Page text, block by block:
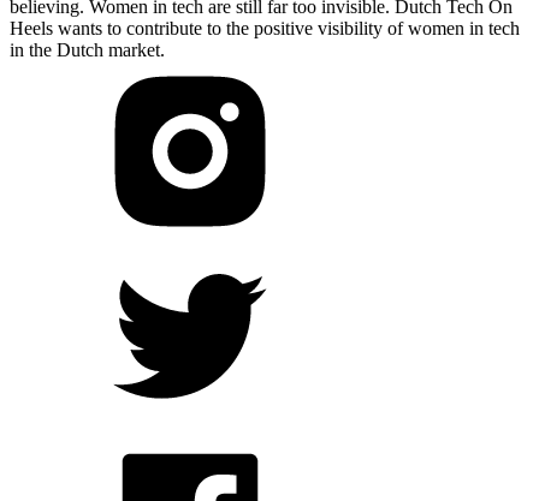
believing. Women in tech are still far too invisible. Dutch Tech On
Heels wants to contribute to the positive visibility of women in tech
in the Dutch market.